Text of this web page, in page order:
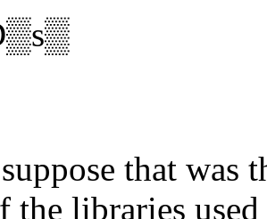
that was
the libraries